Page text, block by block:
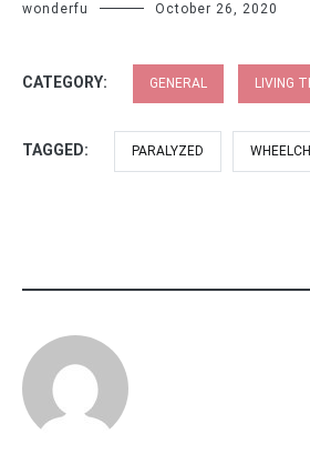
wonderfu October 26, 2020
CATEGORY: GENERAL LIVING
TAGGED: PARALYZED